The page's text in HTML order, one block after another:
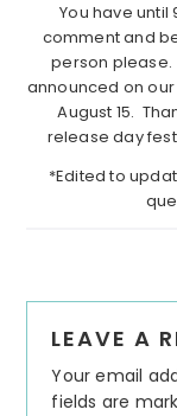
You have until
comment and
person
announced on
August 15.
release day
*Edited to
LEAVE A
Your email
fields are